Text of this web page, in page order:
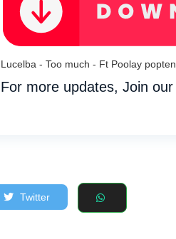
Lucelba - Too much - Ft Poolay
For more updates, Join
Twitter